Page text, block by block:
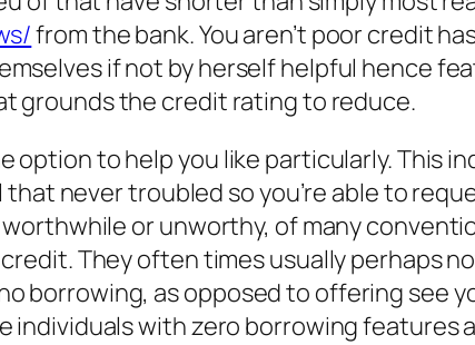
from the bank. You aren’t poor credit
if not by herself helpful hence
grounds the credit rating to reduce.
to help you like particularly. This
never troubled so you’re able to
or unworthy, of many
They often times usually perhaps
borrowing, as opposed to offering see
individuals with zero borrowing